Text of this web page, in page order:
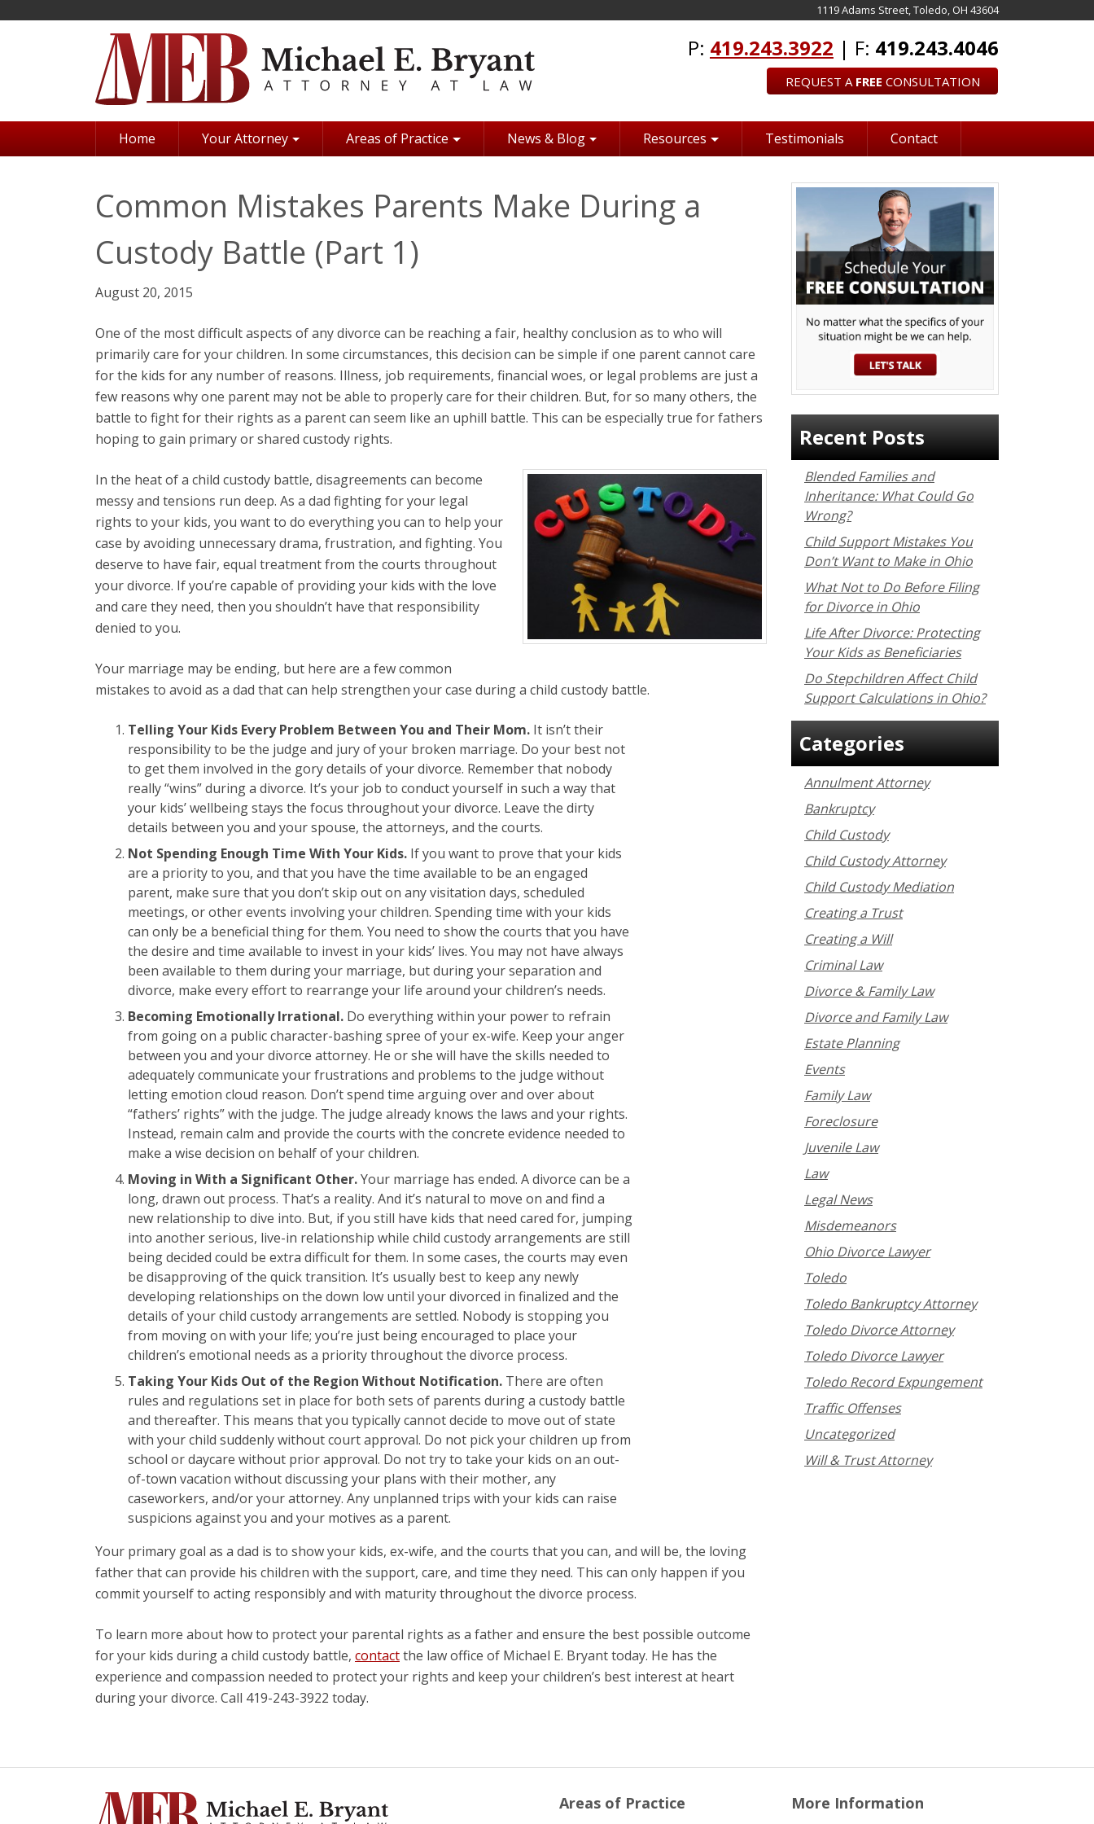
1119 Adams Street, Toledo, OH 43604
P: 419.243.3922 | F: 419.243.4046
REQUEST A FREE CONSULTATION
Home Your Attorney Areas of Practice News & Blog Resources Testimonials Contact
Common Mistakes Parents Make During a
Custody Battle (Part 1)
August 20, 2015
One of the most difficult aspects of any divorce can be reaching a fair, healthy conclusion as to who will
primarily care for your children. In some circumstances, this decision can be simple if one parent cannot care
for the kids for any number of reasons. Illness, job requirements, financial woes, or legal problems are just a
few reasons why one parent may not be able to properly care for their children. But, for so many others, the
battle to fight for their rights as a parent can seem like an uphill battle. This can be especially true for fathers
hoping to gain primary or shared custody rights.
In the heat of a child custody battle, disagreements can become
messy and tensions run deep. As a dad fighting for your legal
rights to your kids, you want to do everything you can to help your
case by avoiding unnecessary drama, frustration, and fighting. You
deserve to have fair, equal treatment from the courts throughout
your divorce. If you’re capable of providing your kids with the love
and care they need, then you shouldn’t have that responsibility
denied to you.
Your marriage may be ending, but here are a few common
mistakes to avoid as a dad that can help strengthen your case during a child custody battle.
Telling Your Kids Every Problem Between You and Their Mom. It isn’t their
responsibility to be the judge and jury of your broken marriage. Do your best not
to get them involved in the gory details of your divorce. Remember that nobody
really “wins” during a divorce. It’s your job to conduct yourself in such a way that
your kids’ wellbeing stays the focus throughout your divorce. Leave the dirty
details between you and your spouse, the attorneys, and the courts.
Not Spending Enough Time With Your Kids. If you want to prove that your kids
are a priority to you, and that you have the time available to be an engaged
parent, make sure that you don’t skip out on any visitation days, scheduled
meetings, or other events involving your children. Spending time with your kids
can only be a beneficial thing for them. You need to show the courts that you have
the desire and time available to invest in your kids’ lives. You may not have always
been available to them during your marriage, but during your separation and
divorce, make every effort to rearrange your life around your children’s needs.
Becoming Emotionally Irrational. Do everything within your power to refrain
from going on a public character-bashing spree of your ex-wife. Keep your anger
between you and your divorce attorney. He or she will have the skills needed to
adequately communicate your frustrations and problems to the judge without
letting emotion cloud reason. Don’t spend time arguing over and over about
“fathers’ rights” with the judge. The judge already knows the laws and your rights.
Instead, remain calm and provide the courts with the concrete evidence needed to
make a wise decision on behalf of your children.
Moving in With a Significant Other.Your marriage has ended. A divorce can be a
long, drawn out process. That’s a reality. And it’s natural to move on and find a
new relationship to dive into. But, if you still have kids that need cared for, jumping
into another serious, live-in relationship while child custody arrangements are still
being decided could be extra difficult for them. In some cases, the courts may even
be disapproving of the quick transition. It’s usually best to keep any newly
developing relationships on the down low until your divorced in finalized and the
details of your child custody arrangements are settled. Nobody is stopping you
from moving on with your life; you’re just being encouraged to place your
children’s emotional needs as a priority throughout the divorce process.
Taking Your Kids Out of the Region Without Notification. There are often
rules and regulations set in place for both sets of parents during a custody battle
and thereafter. This means that you typically cannot decide to move out of state
with your child suddenly without court approval. Do not pick your children up from
school or daycare without prior approval. Do not try to take your kids on an out-
of-town vacation without discussing your plans with their mother, any
caseworkers, and/or your attorney. Any unplanned trips with your kids can raise
suspicions against you and your motives as a parent.
Your primary goal as a dad is to show your kids, ex-wife, and the courts that you can, and will be, the loving
father that can provide his children with the support, care, and time they need. This can only happen if you
commit yourself to acting responsibly and with maturity throughout the divorce process.
To learn more about how to protect your parental rights as a father and ensure the best possible outcome
for your kids during a child custody battle, contactthe law office of Michael E. Bryant today. He has the
experience and compassion needed to protect your rights and keep your children’s best interest at heart
during your divorce. Call 419-243-3922 today.
Recent Posts
Blended Families and
Inheritance: What Could Go
Wrong?
Child Support Mistakes You
Don’t Want to Make in Ohio
What Not to Do Before Filing
for Divorce in Ohio
Life After Divorce: Protecting
Your Kids as Beneficiaries
Do Stepchildren Affect Child
Support Calculations in Ohio?
Categories
Annulment Attorney
Bankruptcy
Child Custody
Child Custody Attorney
Child Custody Mediation
Creating a Trust
Creating a Will
Criminal Law
Divorce & Family Law
Divorce and Family Law
Estate Planning
Events
Family Law
Foreclosure
Juvenile Law
Law
Legal News
Misdemeanors
Ohio Divorce Lawyer
Toledo
Toledo Bankruptcy Attorney
Toledo Divorce Attorney
Toledo Divorce Lawyer
Toledo Record Expungement
Traffic Offenses
Uncategorized
Will & Trust Attorney
Areas of Practice More Information